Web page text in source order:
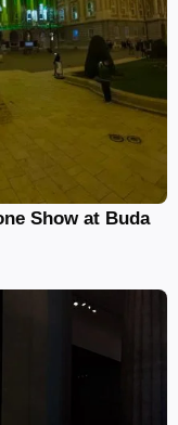
Show at Buda